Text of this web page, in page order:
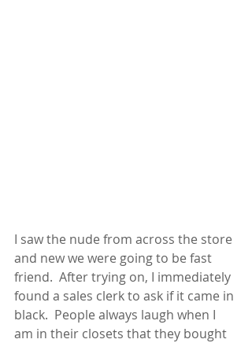
I saw the nude from across the store
and new we were going to be fast
friend.  After trying on, I immediately
found a sales clerk to ask if it came in
black.  People always laugh when I
am in their closets that they bought